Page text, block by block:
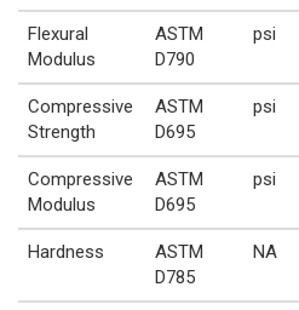
Flexural
Modulus
ASTM
D790
psi
Compressive
Strength
ASTM
D695
psi
Compressive
Modulus
ASTM
D695
psi
Hardness
ASTM
D785
NA